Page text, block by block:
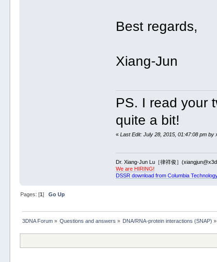
Best regards,
Xiang-Jun
PS. I read your
quite a bit!
«Last Edit: July 28, 2015, 01:47:08 pm by
Dr. Xiang-Jun Lu［律祥俊］
We are HIRING!
DSSR download from Columbia
Pages: [1] Go Up
3DNA Forum» Questions and answers » DNA/RNA-protein interactions (SNAP) »